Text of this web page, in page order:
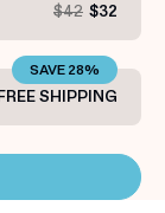
$42 $32
SHIPPING
SAVE 28%